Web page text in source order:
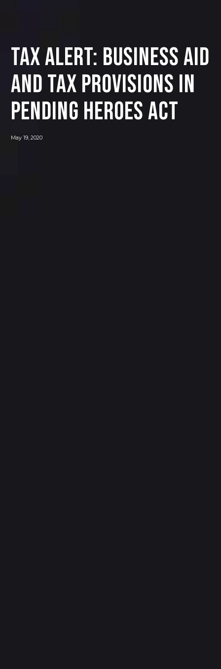
Tax Alert: Business Aid
and Tax Provisions in
Pending HEROES Act
May 19, 2020